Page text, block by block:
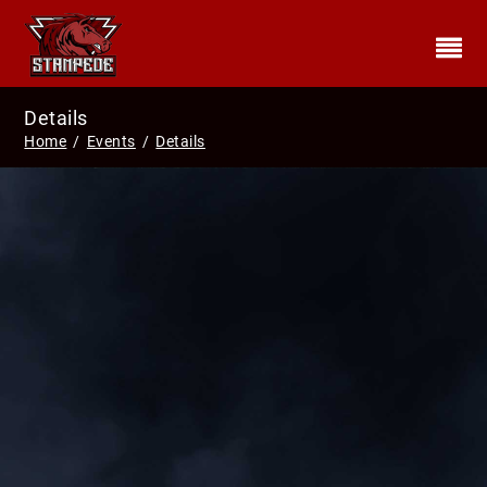
Details
Home / Events / Details